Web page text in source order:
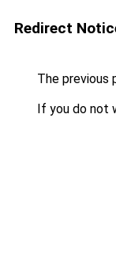
Redirect
The previous
If you do not